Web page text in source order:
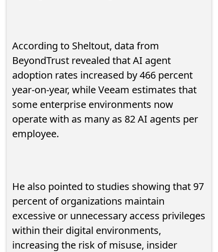
According to Sheltout, data from
BeyondTrust revealed that AI agent
adoption rates increased by 466 percent
year-on-year, while Veeam estimates that
some enterprise environments now
operate with as many as 82 AI agents per
employee.
He also pointed to studies showing that 97
percent of organizations maintain
excessive or unnecessary access privileges
within their digital environments,
increasing the risk of misuse, insider